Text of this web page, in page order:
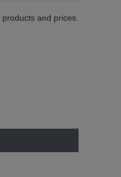
and prices.